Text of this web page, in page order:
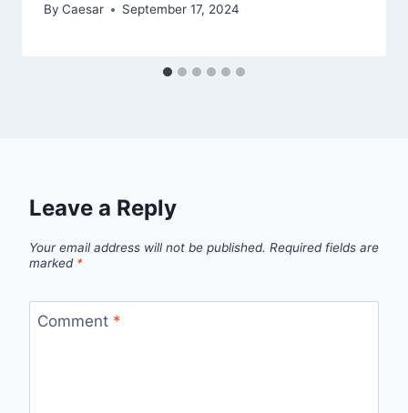
By Caesar September 17, 2024
Leave a Reply
Your email address will not be published. Required fields are
marked *
Comment *